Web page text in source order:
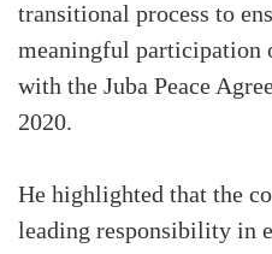
transitional process to
meaningful participation
with the Juba Peace
2020.
He highlighted that the
leading responsibility in